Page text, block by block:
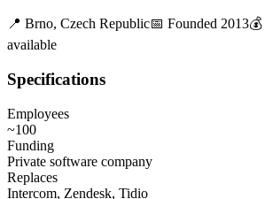
📍 Brno, Czech Republic📅 Founded 2013💰
available
Specifications
Employees
~100
Funding
Private software company
Replaces
Intercom, Zendesk, Tidio